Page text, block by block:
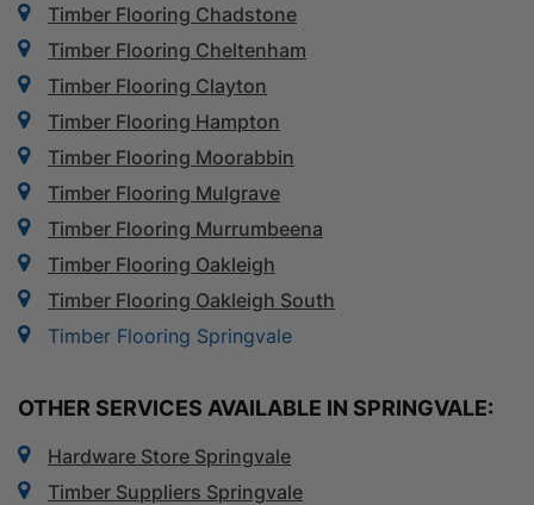
Timber Flooring Chadstone
Timber Flooring Cheltenham
Timber Flooring Clayton
Timber Flooring Hampton
Timber Flooring Moorabbin
Timber Flooring Mulgrave
Timber Flooring Murrumbeena
Timber Flooring Oakleigh
Timber Flooring Oakleigh South
Timber Flooring Springvale
OTHER SERVICES AVAILABLE IN SPRINGVALE:
Hardware Store Springvale
Timber Suppliers Springvale